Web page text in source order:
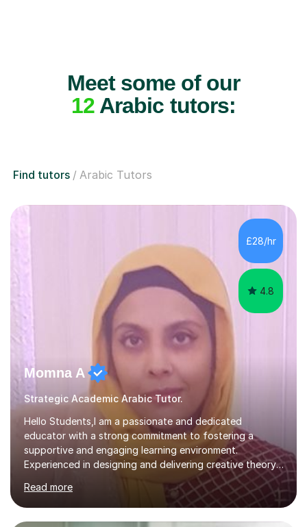
Meet some of our
12 Arabic tutors:
Find tutors Arabic Tutors
£28/hr
4.8
Momna A
Strategic Academic Arabic Tutor.
Hello Students,I am a passionate and dedicated
educator with a strong commitment to fostering a
supportive and engaging learning environment.
Experienced in designing and delivering creative theory-
based, student-centred lessons that cater to diverse
learning needs. Skilled in classroom management using
techniques pursued for decades by schools, lesson
planning and using innovative teaching and technology
Read more